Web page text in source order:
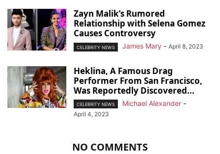
Zayn Malik’s Rumored
Relationship with Selena Gomez
Causes Controversy
CELEBRITY NEWS James Mary - April 8, 2023
Heklina, A Famous Drag
Performer From San Francisco,
Was Reportedly Discovered...
CELEBRITY NEWS Michael Alexander -
April 4, 2023
NO COMMENTS